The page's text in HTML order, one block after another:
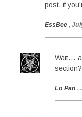
post, if
EssBee ,
Wait… a
Lo Pan ,